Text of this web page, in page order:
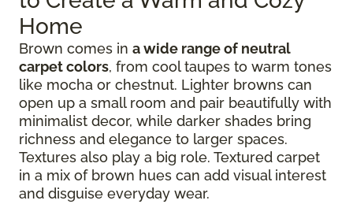
Home
Brown comes in a wide range of neutral
carpet colors, from cool taupes to warm tones
like mocha or chestnut. Lighter browns can
open up a small room and pair beautifully with
minimalist decor, while darker shades bring
richness and elegance to larger spaces.
Textures also play a big role. Textured carpet
in a mix of brown hues can add visual interest
and disguise everyday wear.